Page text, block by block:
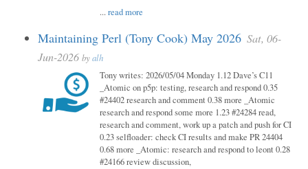
...read more
Maintaining Perl (Tony Cook) May 2026 Sat, 06-
Jun-2026 byalh
Tony writes: 2026/05/04 Monday 1.12 Dave’s C11
_Atomic on p5p: testing, research and respond 0.35
#24402 research and comment 0.38 more _Atomic
research and respond some more 1.23 #24284 read,
research and comment, work up a patch and push for CI
0.23 selfloader: check CI results and make PR 24404
0.68 more _Atomic: research and respond to leont 0.28
#24166 review discussion,